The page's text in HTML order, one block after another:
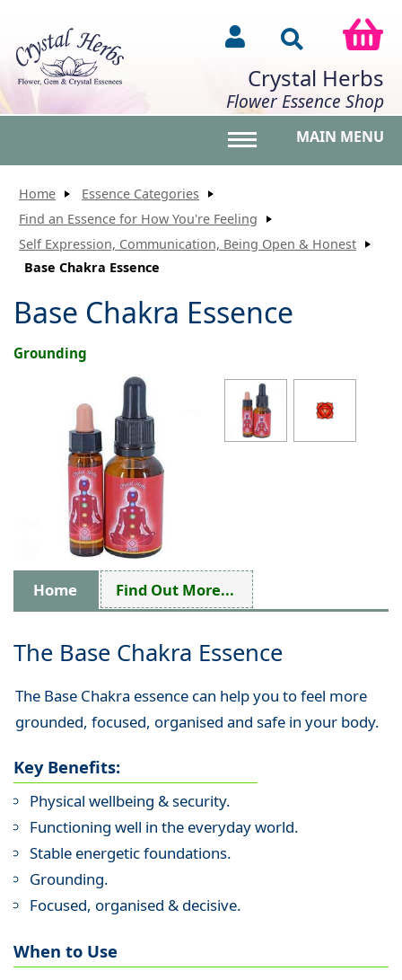
Crystal Herbs
Flower Essence Shop
MAIN MENU
Home
Essence Categories
Find an Essence for How You're Feeling
Self Expression, Communication, Being Open & Honest
Base Chakra Essence
Base Chakra Essence
Grounding
Home Find Out More...
The Base Chakra Essence
The Base Chakra essence can help you to feel more
grounded, focused, organised and safe in your body.
Key Benefits:
Physical wellbeing & security.
Functioning well in the everyday world.
Stable energetic foundations.
Grounding.
Focused, organised & decisive.
When to Use